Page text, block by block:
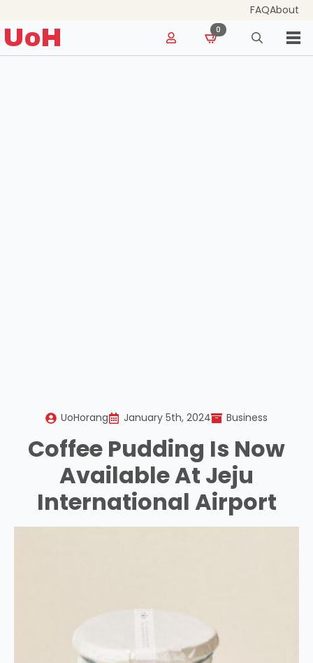
FAQAbout
UoH 0
Search
for:
UoHorang January 5th, 2024 Business
Coffee Pudding Is Now
Available At Jeju
International Airport